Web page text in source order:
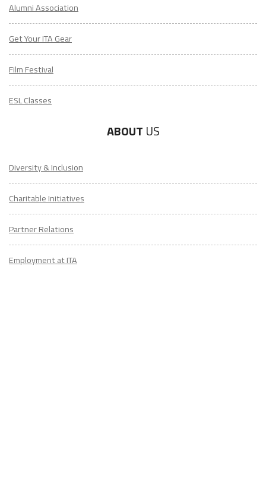
Alumni Association
Get Your ITA Gear
Film Festival
ESL Classes
ABOUT US
Diversity & Inclusion
Charitable Initiatives
Partner Relations
Employment at ITA